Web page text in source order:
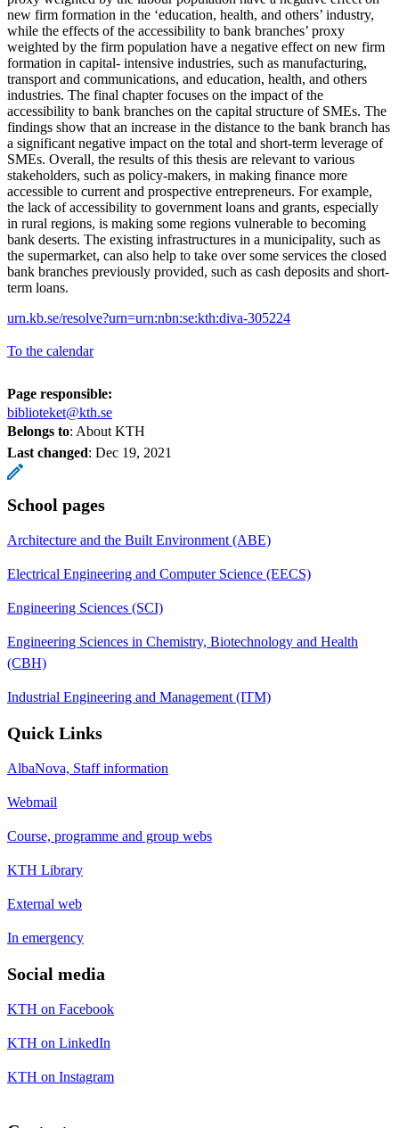
new firm formation in the ‘education, health, and others’ industry,
while the effects of the accessibility to bank branches’ proxy
weighted by the firm population have a negative effect on new firm
formation in capital- intensive industries, such as manufacturing,
transport and communications, and education, health, and others
industries. The final chapter focuses on the impact of the
accessibility to bank branches on the capital structure of SMEs. The
findings show that an increase in the distance to the bank branch has
a significant negative impact on the total and short-term leverage of
SMEs. Overall, the results of this thesis are relevant to various
stakeholders, such as policy-makers, in making finance more
accessible to current and prospective entrepreneurs. For example,
the lack of accessibility to government loans and grants, especially
in rural regions, is making some regions vulnerable to becoming
bank deserts. The existing infrastructures in a municipality, such as
the supermarket, can also help to take over some services the closed
bank branches previously provided, such as cash deposits and short-
term loans.
urn.kb.se/resolve?urn=urn:nbn:se:kth:diva-305224
To the calendar
Page responsible:
biblioteket@kth.se
Belongs to: About KTH
Last changed: Dec 19, 2021
School pages
Architecture and the Built Environment (ABE)
Electrical Engineering and Computer Science (EECS)
Engineering Sciences (SCI)
Engineering Sciences in Chemistry, Biotechnology and Health
(CBH)
Industrial Engineering and Management (ITM)
Quick Links
AlbaNova, Staff information
Webmail
Course, programme and group webs
KTH Library
External web
In emergency
Social media
KTH on Facebook
KTH on LinkedIn
KTH on Instagram